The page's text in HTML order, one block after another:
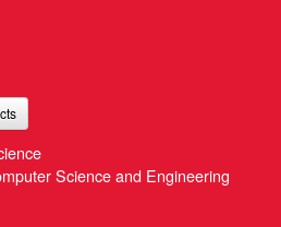
Science and Engineering